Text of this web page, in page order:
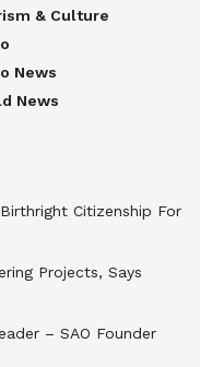
& Culture
News
News
Citizenship For
Projects, Says
– SAO Founder